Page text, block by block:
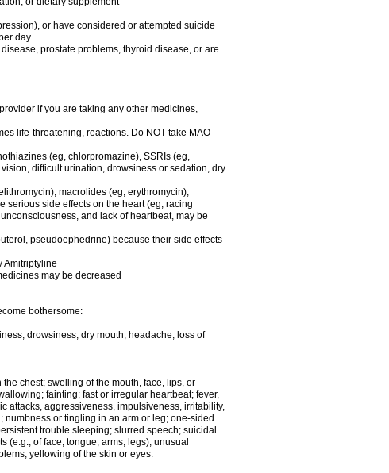
or have considered or attempted suicide
day
prostate problems, thyroid disease, or are
if you are taking any other medicines,
life-threatening, reactions. Do NOT take MAO
(eg, chlorpromazine), SSRIs (eg,
difficult urination, drowsiness or sedation, dry
macrolides (eg, erythromycin),
serious side effects on the heart (eg, racing
and lack of heartbeat, may be
pseudoephedrine) because their side effects
Amitriptyline
may be decreased
bothersome:
drowsiness; dry mouth; headache; loss of
chest; swelling of the mouth, face, lips, or
fainting; fast or irregular heartbeat; fever,
attacks, aggressiveness, impulsiveness, irritability,
or tingling in an arm or leg; one-sided
trouble sleeping; slurred speech; suicidal
(e.g., of face, tongue, arms, legs); unusual
yellowing of the skin or eyes.